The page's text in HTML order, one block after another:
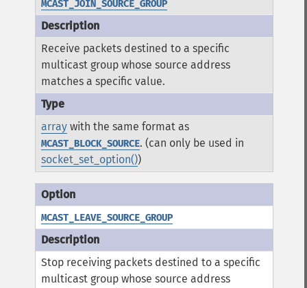
MCAST_JOIN_SOURCE_GROUP
Receive packets destined to a specific
multicast group whose source address
matches a specific value.
array with the same format as
MCAST_BLOCK_SOURCE. (can only be used in
socket_set_option())
MCAST_LEAVE_SOURCE_GROUP
Stop receiving packets destined to a specific
multicast group whose source address